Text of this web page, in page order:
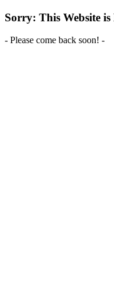
Sorry: This Website
- Please come back soon! -